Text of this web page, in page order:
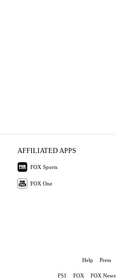
AFFILIATED APPS
FOX Sports
FOX One
Help Press
FS1 FOX FOX News